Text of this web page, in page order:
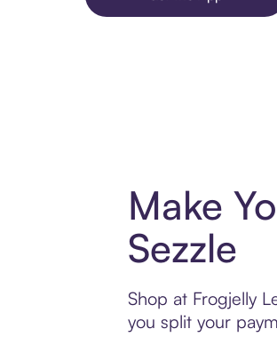
Make
Sezzle
Shop at Frogjelly
you split your